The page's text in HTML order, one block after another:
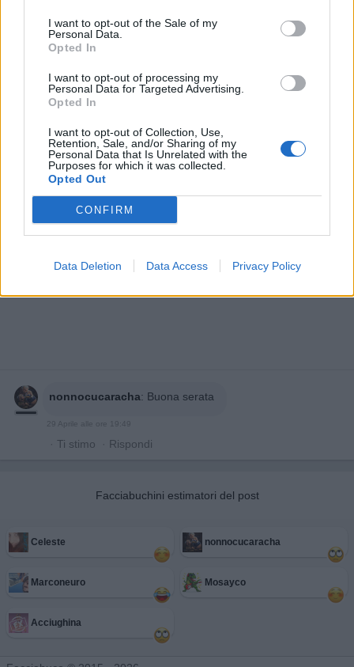
I want to opt-out of the Sale of my
Personal Data.
Opted In
I want to opt-out of processing my
Personal Data for Targeted Advertising.
Opted In
I want to opt-out of Collection, Use,
Retention, Sale, and/or Sharing of my
Personal Data that Is Unrelated with the
Purposes for which it was collected.
Opted Out
CONFIRM
Data Deletion Data Access Privacy Policy
nonnocucaracha: Buona serata
29 Aprile alle ore 19:49
· Ti stimo · Rispondi
Facciabuchini estimatori del post
Celeste nonnocucaracha
Marconeuro Mosayco
Acciughina